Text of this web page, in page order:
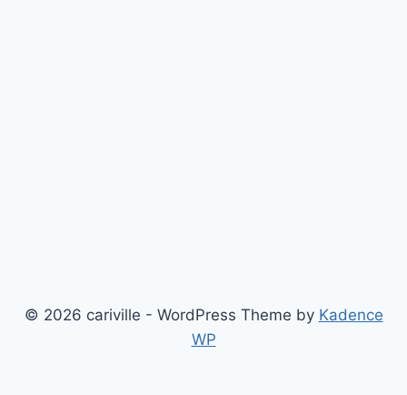
© 2026 cariville - WordPress Theme by Kadence
WP